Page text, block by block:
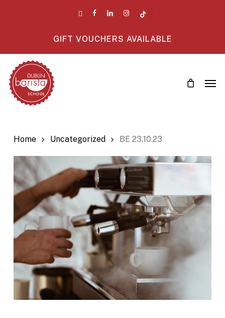
facebooklinkedin instagram
GIFT VOUCHERS AVAILABLE
Home Uncategorized BE 23.10.23